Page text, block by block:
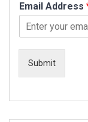
Email Address
Submit